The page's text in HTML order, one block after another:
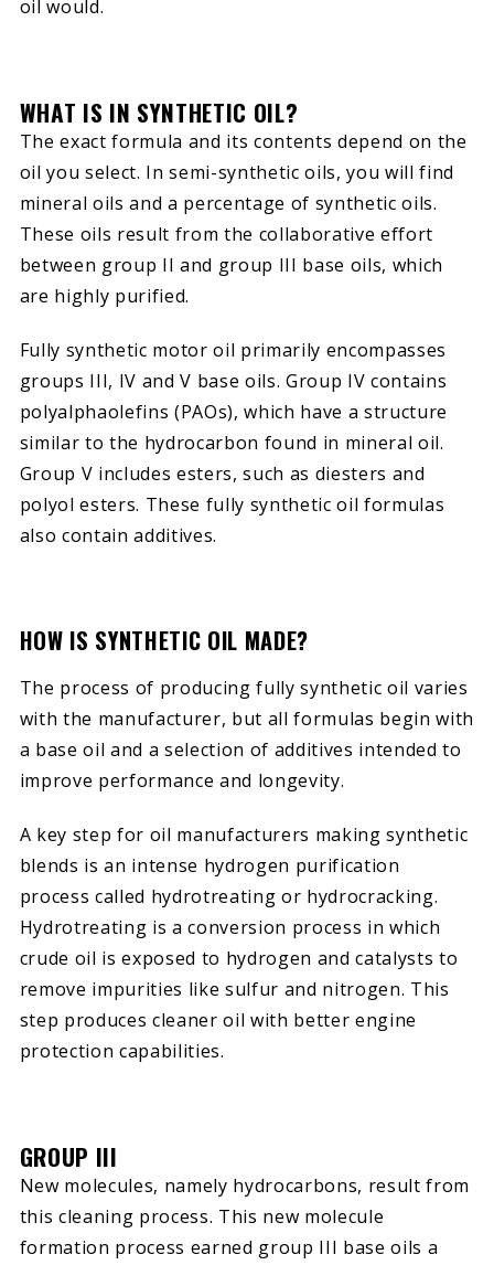
oil would.
WHAT IS IN SYNTHETIC OIL?
The exact formula and its contents depend on the
oil you select. In semi-synthetic oils, you will find
mineral oils and a percentage of synthetic oils.
These oils result from the collaborative effort
between group II and group III base oils, which
are highly purified.
Fully synthetic motor oil primarily encompasses
groups III, IV and V base oils. Group IV contains
polyalphaolefins (PAOs), which have a structure
similar to the hydrocarbon found in mineral oil.
Group V includes esters, such as diesters and
polyol esters. These fully synthetic oil formulas
also contain additives.
HOW IS SYNTHETIC OIL MADE?
The process of producing fully synthetic oil varies
with the manufacturer, but all formulas begin with
a base oil and a selection of additives intended to
improve performance and longevity.
A key step for oil manufacturers making synthetic
blends is an intense hydrogen purification
process called hydrotreating or hydrocracking.
Hydrotreating is a conversion process in which
crude oil is exposed to hydrogen and catalysts to
remove impurities like sulfur and nitrogen. This
step produces cleaner oil with better engine
protection capabilities.
GROUP III
New molecules, namely hydrocarbons, result from
this cleaning process. This new molecule
formation process earned group III base oils a